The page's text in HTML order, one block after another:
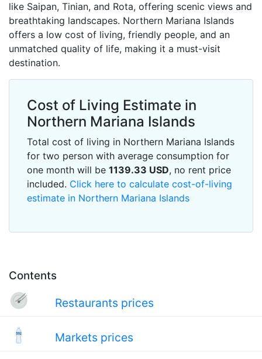
Contents
Restaurants prices
Markets prices
like Saipan, Tinian, and Rota, offering scenic views and
breathtaking landscapes. Northern Mariana Islands
offers a low cost of living, friendly people, and an
unmatched quality of life, making it a must-visit
destination.
Cost of Living Estimate in
Northern Mariana Islands
Total cost of living in Northern Mariana Islands
for two person with average consumption for
one month will be 1139.33 USD, no rent price
included. Click here to calculate cost-of-living
estimate in Northern Mariana Islands